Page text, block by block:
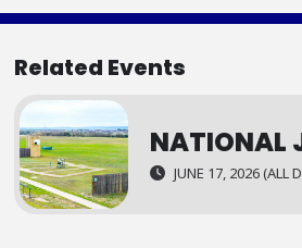
Related Events
NATIONAL
JUNE 17, 2026 (ALL